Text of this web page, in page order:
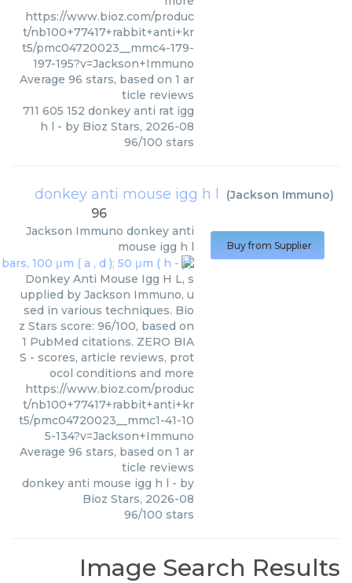
https://www.bioz.com/produc
t/nb100+77417+rabbit+anti+kr
t5/pmc04720023__mmc4-179-
197-195?v=Jackson+Immuno
Average 96 stars, based on 1 ar
ticle reviews
711 605 152 donkey anti rat igg
h l - by Bioz Stars, 2026-08
96/100 stars
donkey anti mouse igg h l (Jackson Immuno)
96
Jackson Immuno donkey anti
mouse igg h l
Donkey Anti Mouse Igg H L, s
upplied by Jackson Immuno, u
sed in various techniques. Bio
z Stars score: 96/100, based on
1 PubMed citations. ZERO BIA
S - scores, article reviews, prot
ocol conditions and more
https://www.bioz.com/produc
t/nb100+77417+rabbit+anti+kr
t5/pmc04720023__mmc1-41-10
5-134?v=Jackson+Immuno
Average 96 stars, based on 1 ar
ticle reviews
donkey anti mouse igg h l - by
Bioz Stars, 2026-08
96/100 stars
Buy from Supplier
Image Search Results